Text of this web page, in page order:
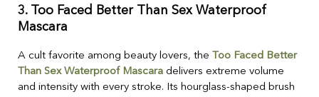
3.
Too Faced Better Than Sex Waterproof
Mascara
A cult favorite among beauty lovers, the Too Faced Better
Than Sex Waterproof Mascara delivers extreme volume
and intensity with every stroke. Its hourglass-shaped brush